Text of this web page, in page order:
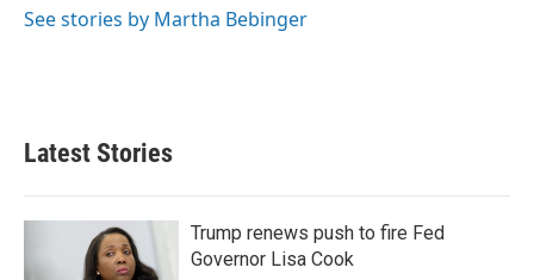
I
See stories by Martha Bebinger
Latest Stories
Trump renews push to fire Fed
Governor Lisa Cook